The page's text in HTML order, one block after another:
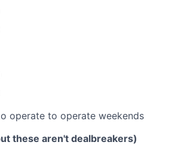
operate to operate weekends
these aren't dealbreakers)